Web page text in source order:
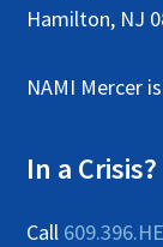
Hamilton, NJ
NAMI Mercer
In a Crisis?
Call